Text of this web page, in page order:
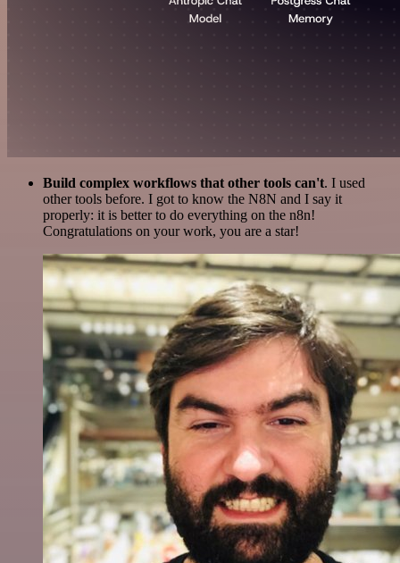
Build complex workflows that other tools can't. I used
other tools before. I got to know the N8N and I say it
properly: it is better to do everything on the n8n!
Congratulations on your work, you are a star!